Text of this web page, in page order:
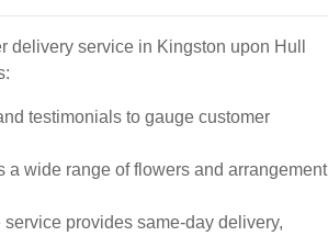
delivery service in Kingston upon Hull
testimonials to gauge customer
a wide range of flowers and arrangement
service provides same-day delivery,